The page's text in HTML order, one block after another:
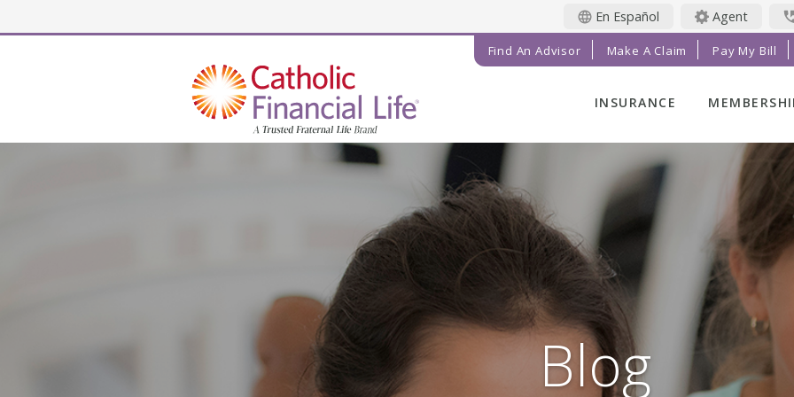
En Español Agent
INSURANCE
FINAL EXPENSE
ANNUITIES
ADDITIONAL
SOLUTIONS
INVESTMENTS
MEMBER
MEMBER
RADIANT
MAGAZINE
PRAYER
GET
IMPACT
SERVICE
REFERRAL
Find An Advisor Make A Claim Pay My Bill
Blog